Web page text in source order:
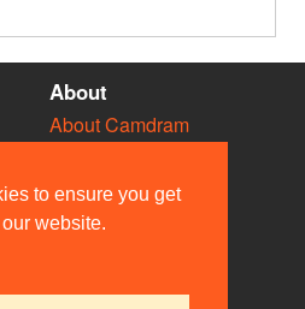
to ensure you get
website.
About
About Camdram
Privacy & Cookies
User Guidelines
Contact Us